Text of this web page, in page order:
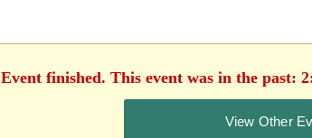
Event finished. This event was in the past:
View Other